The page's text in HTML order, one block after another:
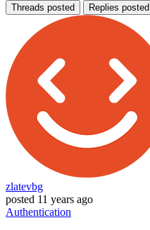
Threads posted Replies posted
zlatevbg
posted 11 years ago
Authentication